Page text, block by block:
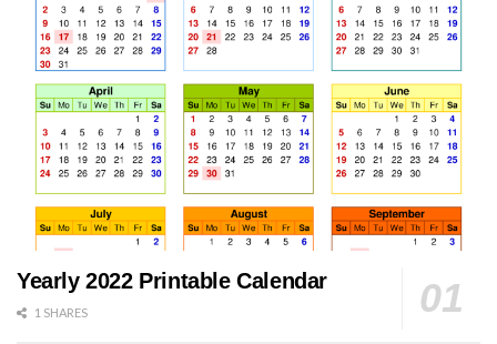
Yearly 2022 Printable Calendar
1 SHARES